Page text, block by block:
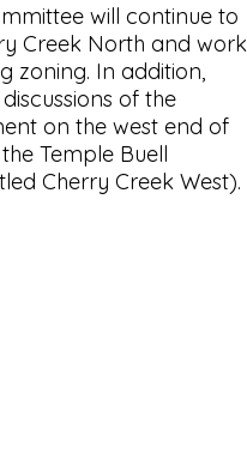
will continue to
Creek North and work
zoning. In addition,
of the
on the west end of
Temple Buell
Cherry Creek West).